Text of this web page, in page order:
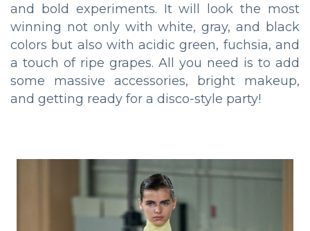
and bold experiments. It will look the most
winning not only with white, gray, and black
colors but also with acidic green, fuchsia, and
a touch of ripe grapes. All you need is to add
some massive accessories, bright makeup,
and getting ready for a disco-style party!